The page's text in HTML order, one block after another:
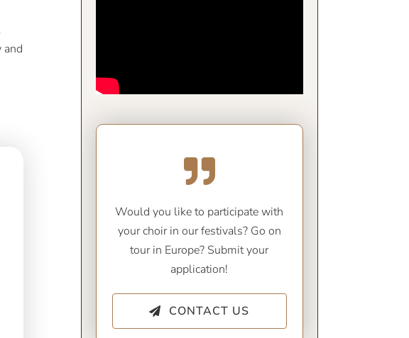
Would you like to participate with
your choir in our festivals? Go on
tour in Europe? Submit your
application!
CONTACT US